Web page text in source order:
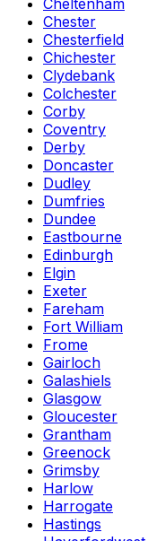
Cheltenham
Chester
Chesterfield
Chichester
Clydebank
Colchester
Corby
Coventry
Derby
Doncaster
Dudley
Dumfries
Dundee
Eastbourne
Edinburgh
Elgin
Exeter
Fareham
Fort William
Frome
Gairloch
Galashiels
Glasgow
Gloucester
Grantham
Greenock
Grimsby
Harlow
Harrogate
Hastings